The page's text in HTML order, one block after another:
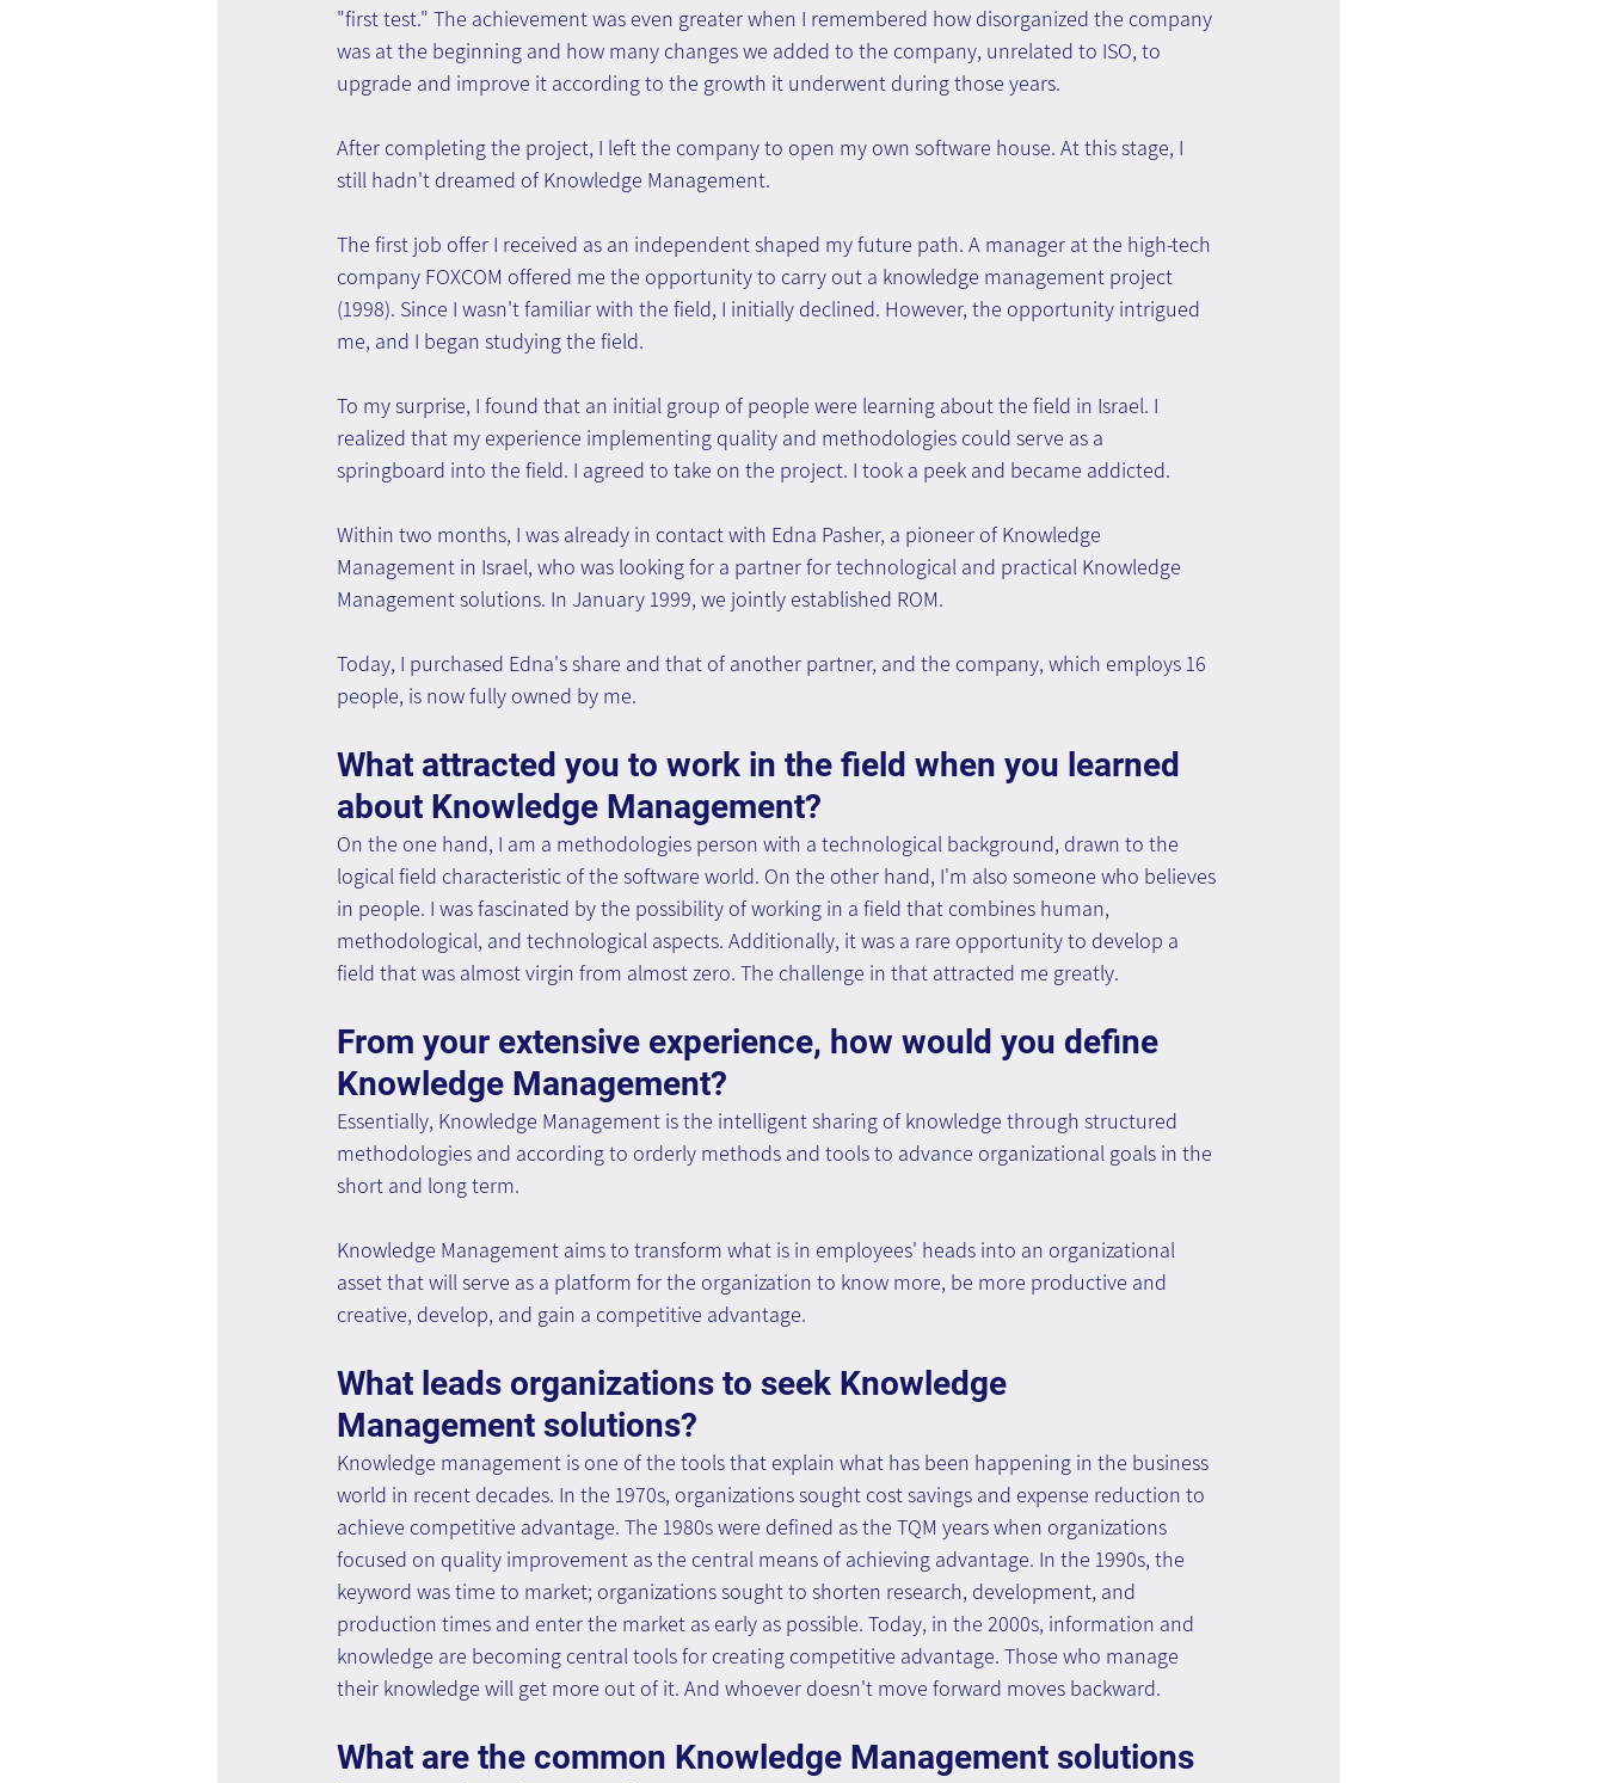
"first test." The achievement was even greater when I remembered how disorganized the company
was at the beginning and how many changes we added to the company, unrelated to ISO, to
upgrade and improve it according to the growth it underwent during those years.
After completing the project, I left the company to open my own software house. At this stage, I
still hadn't dreamed of Knowledge Management.
The first job offer I received as an independent shaped my future path. A manager at the high-tech
company FOXCOM offered me the opportunity to carry out a knowledge management project
(1998). Since I wasn't familiar with the field, I initially declined. However, the opportunity intrigued
me, and I began studying the field.
To my surprise, I found that an initial group of people were learning about the field in Israel. I
realized that my experience implementing quality and methodologies could serve as a
springboard into the field. I agreed to take on the project. I took a peek and became addicted.
Within two months, I was already in contact with Edna Pasher, a pioneer of Knowledge
Management in Israel, who was looking for a partner for technological and practical Knowledge
Management solutions. In January 1999, we jointly established ROM.
Today, I purchased Edna's share and that of another partner, and the company, which employs 16
people, is now fully owned by me.
What attracted you to work in the field when you learned
about Knowledge Management?
On the one hand, I am a methodologies person with a technological background, drawn to the
logical field characteristic of the software world. On the other hand, I'm also someone who believes
in people. I was fascinated by the possibility of working in a field that combines human,
methodological, and technological aspects. Additionally, it was a rare opportunity to develop a
field that was almost virgin from almost zero. The challenge in that attracted me greatly.
From your extensive experience, how would you define
Knowledge Management?
Essentially, Knowledge Management is the intelligent sharing of knowledge through structured
methodologies and according to orderly methods and tools to advance organizational goals in the
short and long term.
Knowledge Management aims to transform what is in employees' heads into an organizational
asset that will serve as a platform for the organization to know more, be more productive and
creative, develop, and gain a competitive advantage.
What leads organizations to seek Knowledge
Management solutions?
Knowledge management is one of the tools that explain what has been happening in the business
world in recent decades. In the 1970s, organizations sought cost savings and expense reduction to
achieve competitive advantage. The 1980s were defined as the TQM years when organizations
focused on quality improvement as the central means of achieving advantage. In the 1990s, the
keyword was time to market; organizations sought to shorten research, development, and
production times and enter the market as early as possible. Today, in the 2000s, information and
knowledge are becoming central tools for creating competitive advantage. Those who manage
their knowledge will get more out of it. And whoever doesn't move forward moves backward.
What are the common Knowledge Management solutions